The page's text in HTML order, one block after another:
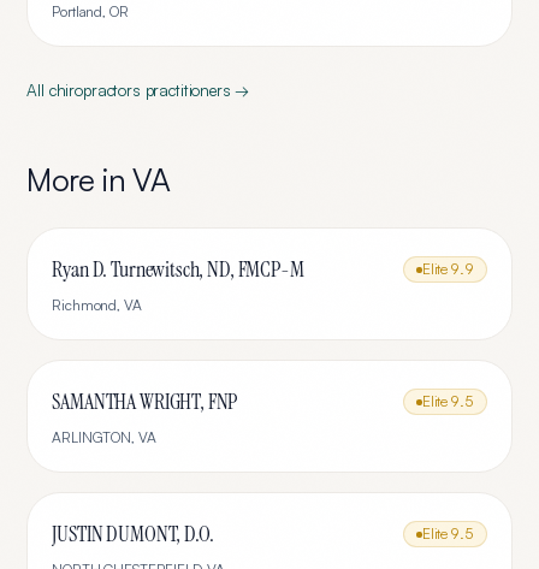
Portland, OR
All chiropractors practitioners →
More inVA
Ryan D. Turnewitsch, ND, FMCP-M Elite 9.9
Richmond, VA
SAMANTHA WRIGHT, FNP Elite 9.5
ARLINGTON, VA
JUSTIN DUMONT, D.O. Elite 9.5